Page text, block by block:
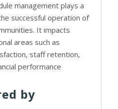
management plays a
successful operation of
It impacts
areas such as
staff retention,
performance
by